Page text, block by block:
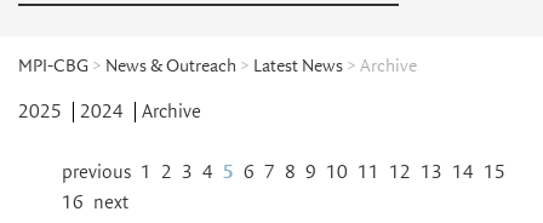
MPI-CBG > News & Outreach > Latest News > Archive
2025 2024 Archive
previous 1 2 3 4 5 6 7 8 9 10 11 12 13 14 15
16 next